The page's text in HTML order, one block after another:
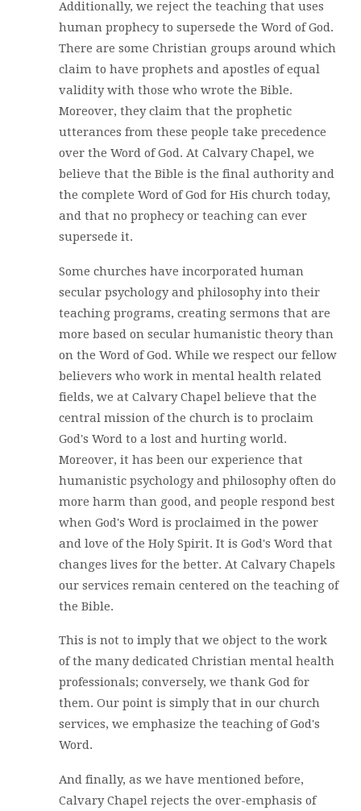
Additionally, we reject the teaching that uses
human prophecy to supersede the Word of God.
There are some Christian groups around which
claim to have prophets and apostles of equal
validity with those who wrote the Bible.
Moreover, they claim that the prophetic
utterances from these people take precedence
over the Word of God. At Calvary Chapel, we
believe that the Bible is the final authority and
the complete Word of God for His church today,
and that no prophecy or teaching can ever
supersede it.
Some churches have incorporated human
secular psychology and philosophy into their
teaching programs, creating sermons that are
more based on secular humanistic theory than
on the Word of God. While we respect our fellow
believers who work in mental health related
fields, we at Calvary Chapel believe that the
central mission of the church is to proclaim
God's Word to a lost and hurting world.
Moreover, it has been our experience that
humanistic psychology and philosophy often do
more harm than good, and people respond best
when God's Word is proclaimed in the power
and love of the Holy Spirit. It is God's Word that
changes lives for the better. At Calvary Chapels
our services remain centered on the teaching of
the Bible.
This is not to imply that we object to the work
of the many dedicated Christian mental health
professionals; conversely, we thank God for
them. Our point is simply that in our church
services, we emphasize the teaching of God's
Word.
And finally, as we have mentioned before,
Calvary Chapel rejects the over-emphasis of